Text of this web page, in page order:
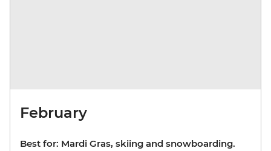
February
Best for: Mardi Gras, skiing and snowboarding.